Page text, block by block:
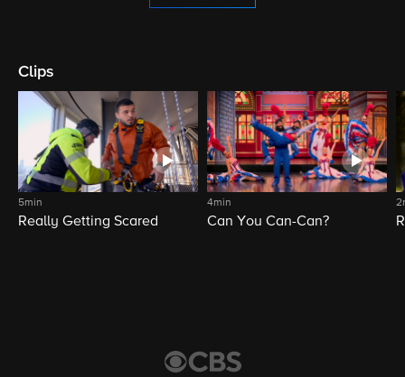
Clips
5min
Really Getting Scared
4min
Can You Can-Can?